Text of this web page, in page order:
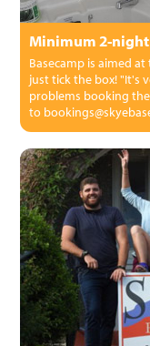
Minimum 2-
Basecamp is aimed
just tick the box! "It's
problems booking
to